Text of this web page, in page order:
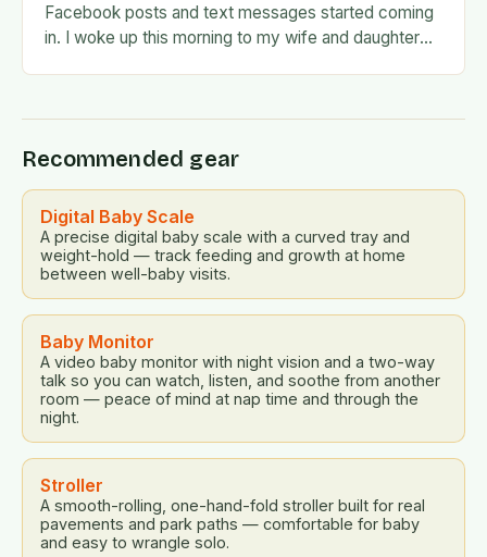
Facebook posts and text messages started coming
in. I woke up this morning to my wife and daughter
Recommended gear
Digital Baby Scale
A precise digital baby scale with a curved tray and
weight-hold — track feeding and growth at home
between well-baby visits.
Baby Monitor
A video baby monitor with night vision and a two-way
talk so you can watch, listen, and soothe from another
room — peace of mind at nap time and through the
night.
Stroller
A smooth-rolling, one-hand-fold stroller built for real
pavements and park paths — comfortable for baby
and easy to wrangle solo.